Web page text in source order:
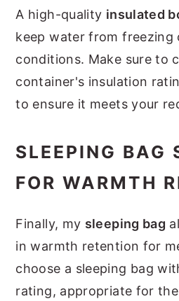
A high-quality insulated
keep water from freezing
conditions. Make sure to
container's insulation
to ensure it meets your
SLEEPING BAG
FOR WARMTH
Finally, my sleeping bag
in warmth retention for
choose a sleeping bag
rating, appropriate for